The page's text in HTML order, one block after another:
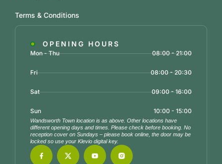
OPENING HOURS
Mon - Thu 08:00 - 21:00
Fri 08:00 - 20:30
Sat 09:00 - 16:00
Sun 10:00 - 15:00
Wandsworth Town location is as above. Other locations have
different opening days and times. Please check before booking. No
reception cover on Sundays – please book online, the door may be
locked so use your Klevio digital key.
Terms & Conditions